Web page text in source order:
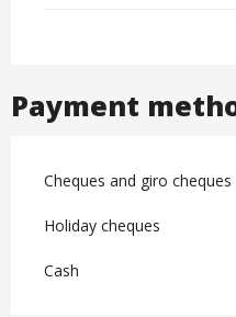
Payment
Cheques and giro cheques
Holiday cheques
Cash